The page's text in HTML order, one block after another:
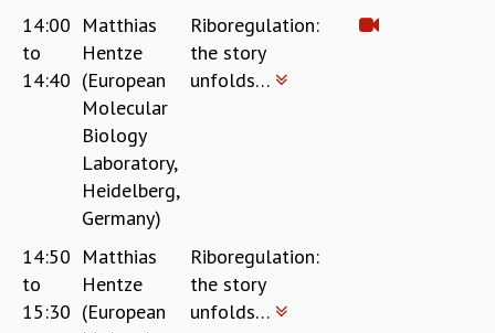
14:00
to
14:40
Matthias
Hentze
(European
Molecular
Biology
Laboratory,
Heidelberg,
Germany)
Riboregulation:
the story
unfolds…
14:50
to
15:30
Matthias
Hentze
(European
Riboregulation:
the story
unfolds…